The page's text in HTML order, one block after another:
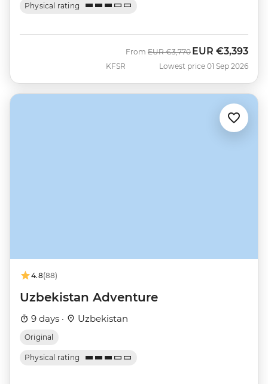
Physical rating
KFSR
From Was
EUR €3,770 Now
EUR €3,393
Lowest price 01 Sep 2026
4.8(88)
Uzbekistan Adventure
9 days · Uzbekistan
Original
Physical rating